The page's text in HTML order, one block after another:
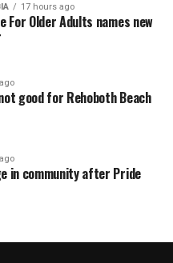
17 hours ago
For Older Adults names new
good for Rehoboth Beach
in community after Pride